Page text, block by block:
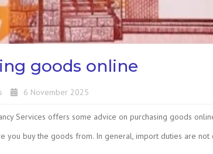
goods online
6 November 2025
Services offers some advice on purchasing goods
you buy the goods from. In general, import duties are